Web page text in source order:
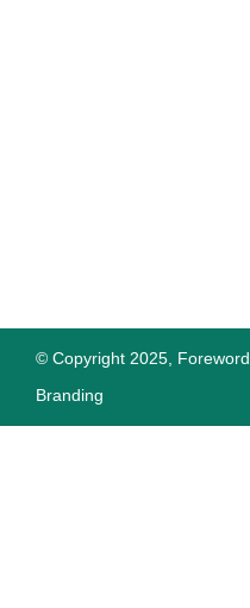
© Copyright 2025, Foreword
Branding